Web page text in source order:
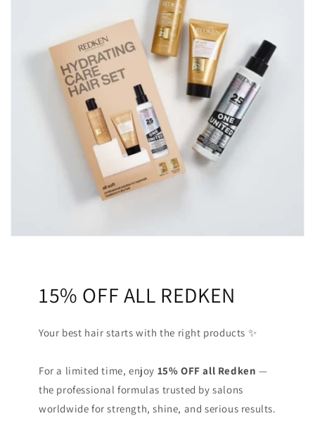
15% OFF ALL REDKEN
Your best hair starts with the right products ✨
For a limited time, enjoy 15% OFF all Redken —
the professional formulas trusted by salons
worldwide for strength, shine, and serious results.